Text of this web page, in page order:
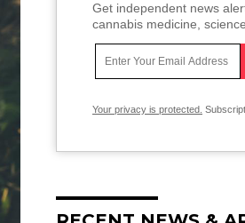
Get independent news
cannabis medicine,
Your privacy is protected.